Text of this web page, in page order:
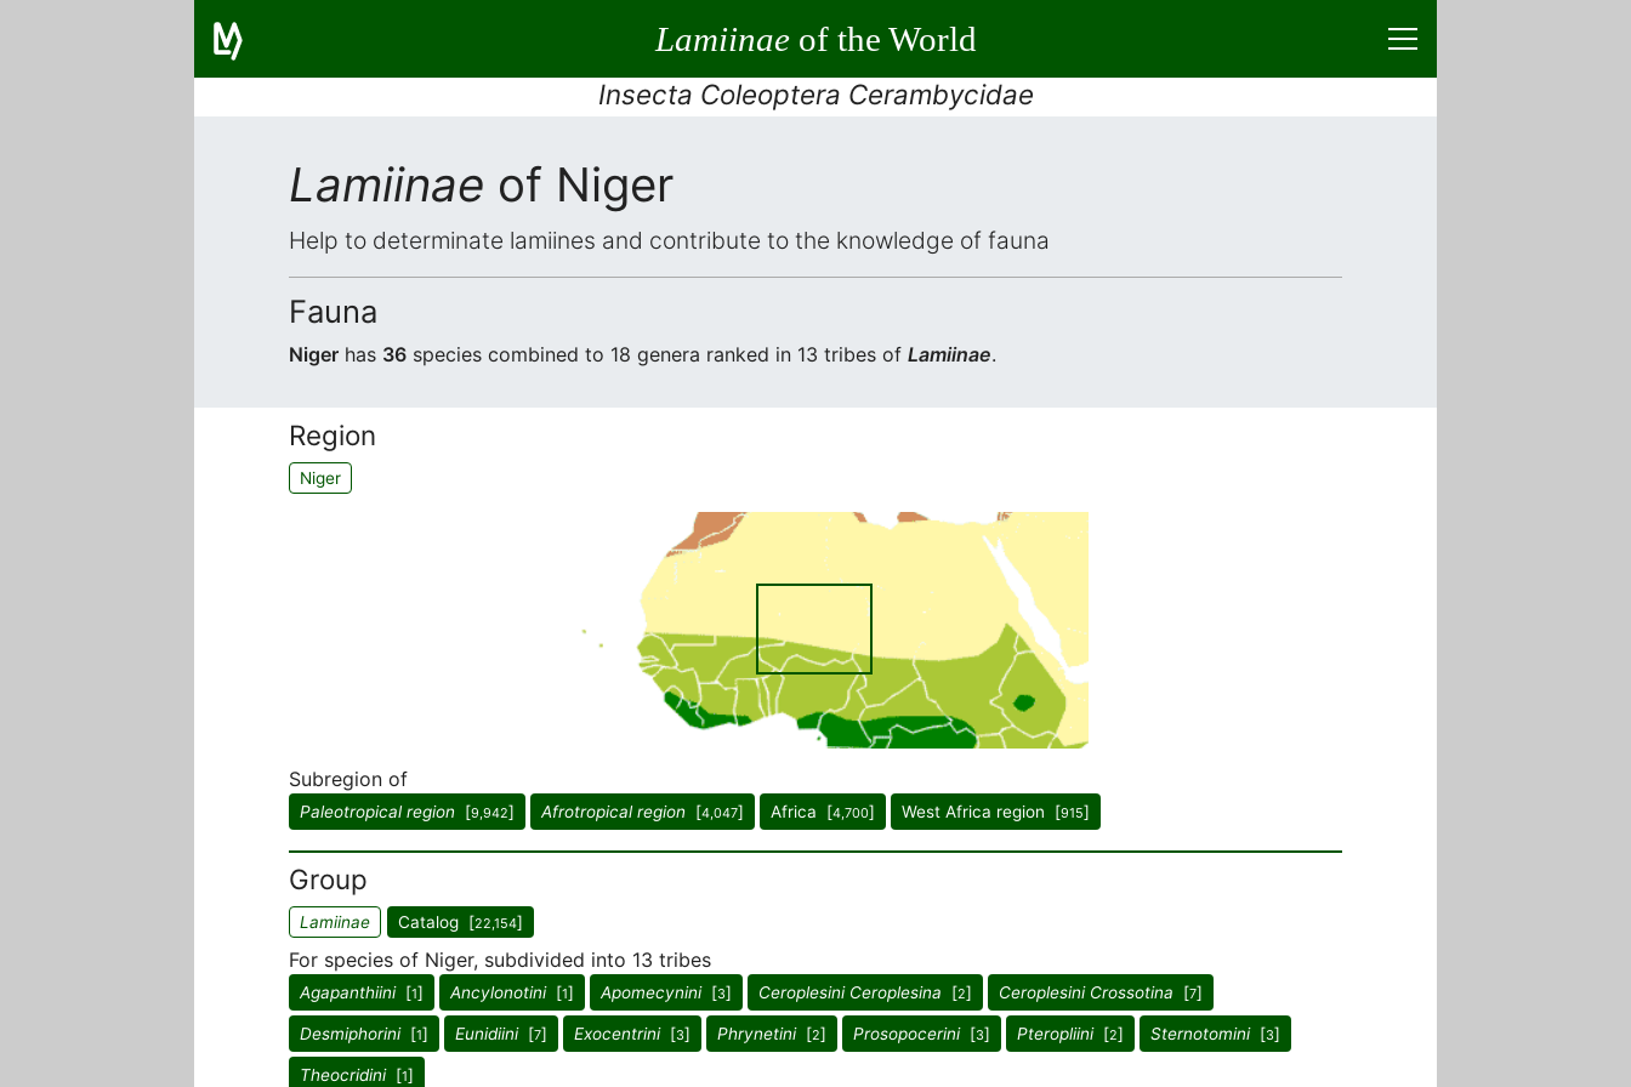
Lamiinaeof the World
Insecta Coleoptera Cerambycidae
Lamiinae of Niger
Help to determinate lamiines and contribute to the knowledge of fauna
Fauna
Niger has 36 species combined to 18 genera ranked in 13 tribes of Lamiinae.
Region
Niger
Subregion of
Paleotropical region [9,942] Afrotropical region [4,047] Africa [4,700] West Africa region [915]
Group
Lamiinae Catalog [22,154]
For species of Niger, subdivided into 13 tribes
Agapanthiini[1] Ancylonotini[1] Apomecynini[3] Ceroplesini Ceroplesina [2] Ceroplesini Crossotina [7]
Desmiphorini[1] Eunidiini[7] Exocentrini[3] Phrynetini[2] Prosopocerini[3] Pteropliini[2] Sternotomini[3]
Theocridini[1]